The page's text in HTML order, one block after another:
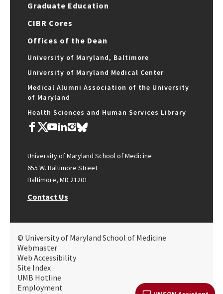
Graduate Education
CIBR Cores
Offices of the Dean
University of Maryland, Baltimore
University of Maryland Medical Center
Medical Alumni Association of the University
of Maryland
Health Sciences and Human Services Library
University of Maryland School of Medicine
655 W. Baltimore Street
Baltimore, MD 21201
Contact Us
© University of Maryland School of Medicine
Webmaster
Web Accessibility
Site Index
UMB Hotline
Employment